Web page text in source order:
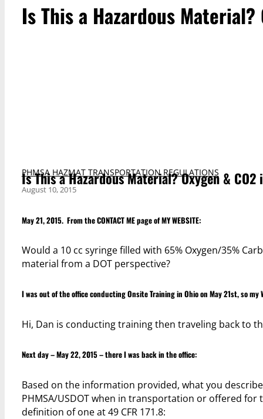
Is This a Hazardous
PHMSA HAZMAT TRANSPORTATION REGULATIONS
Is This a Hazardous Material? Oxygen & CO2
August 10, 2015
May 21, 2015. From theCONTACT MEpage ofMY WEBSITE:
Would a 10 cc syringe filled with 65% Oxygen/35%
material from a DOT perspective?
I was out of the office conducting Onsite Training in Ohio on May 21st, so
Hi, Dan is conducting training then traveling back to
Next day – May 22, 2015 – there I was back in the office:
Based on the information provided, what you
PHMSA/USDOT when in transportation or offered
definition of one at 49 CFR 171.8: